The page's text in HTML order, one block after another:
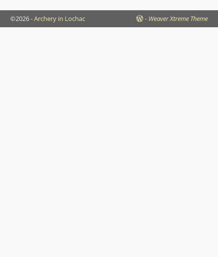
©2026 -Archery in Lochac - Weaver Xtreme Theme